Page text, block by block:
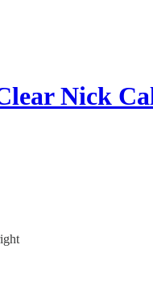
Nick